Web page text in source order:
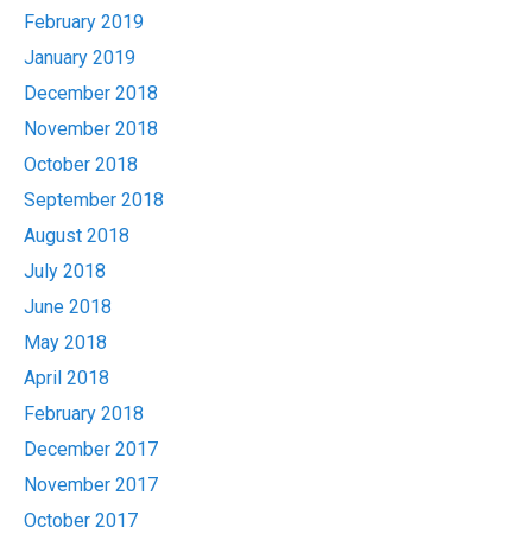
February 2019
January 2019
December 2018
November 2018
October 2018
September 2018
August 2018
July 2018
June 2018
May 2018
April 2018
February 2018
December 2017
November 2017
October 2017